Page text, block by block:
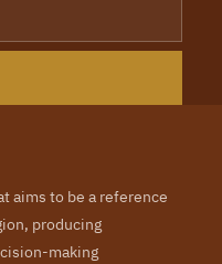
aims to be a reference
producing
making